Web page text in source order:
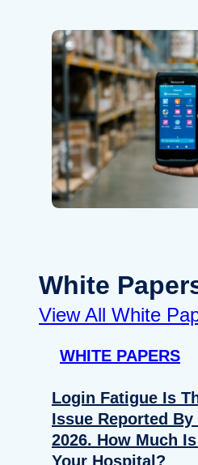
White
View All White
WHITE PAPERS
Login Fatigue Is
Issue Reported By
2026. How Much
Your Hospital?